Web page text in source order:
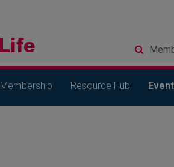
Membership Resource Hub